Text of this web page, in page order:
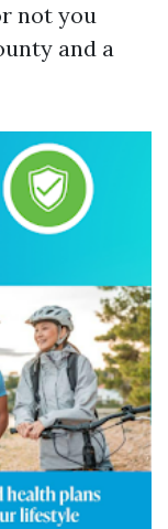
not you
and a